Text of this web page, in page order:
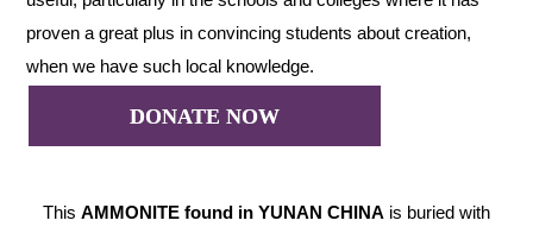
proven a great plus in convincing students about creation,
when we have such local knowledge.
DONATE NOW
This AMMONITE found in YUNAN CHINA is buried with